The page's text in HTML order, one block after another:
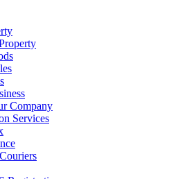
Company
Services